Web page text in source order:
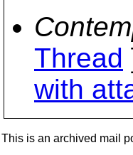
Thread
with
This is an archived mail